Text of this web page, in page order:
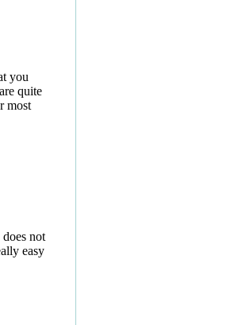
you
quite
most
not
easy